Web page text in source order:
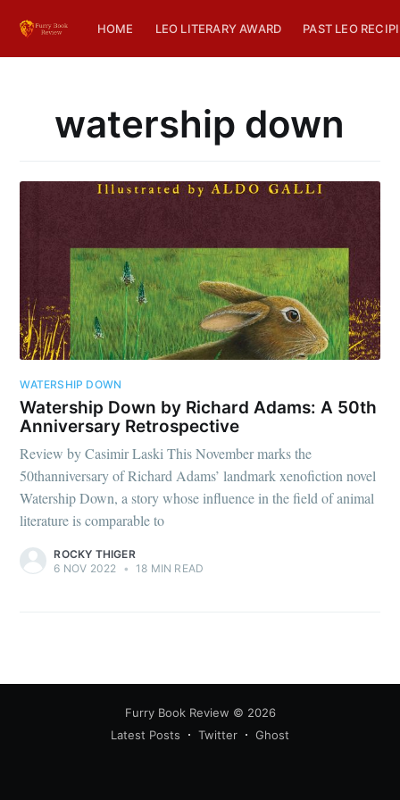
HOME LEO LITERARY AWARD PAST LEO
watership down
WATERSHIP DOWN
Watership Down by Richard Adams: A 50th
Anniversary Retrospective
Review by Casimir Laski This November marks the
50thanniversary of Richard Adams’ landmark xenofiction novel
Watership Down, a story whose influence in the field of animal
literature is comparable to
ROCKY THIGER
6 NOV 2022 • 18 MIN READ
Furry Book Review © 2026
Latest Posts
Twitter Ghost